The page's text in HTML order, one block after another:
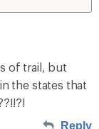
of trail, but
the states that
Reply